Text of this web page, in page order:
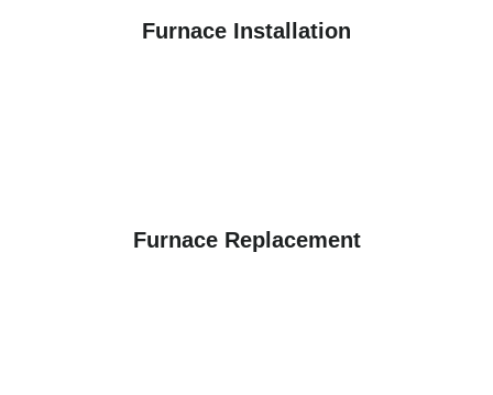
Furnace Installation
Furnace Replacement